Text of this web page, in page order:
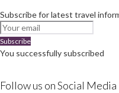
Subscribe for latest travel
Subscribe
You successfully subscribed
Follow us on Social Media